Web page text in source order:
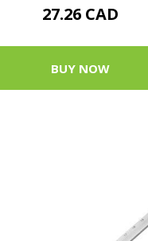
27.26 CAD
BUY NOW